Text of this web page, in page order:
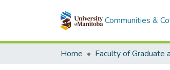
Communities &
Home